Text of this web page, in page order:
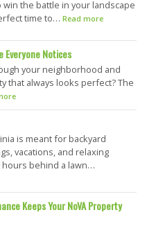
the battle in your landscape
time to… Read more
Everyone Notices
your neighborhood and
that always looks perfect? The
is meant for backyard
vacations, and relaxing
behind a lawn…
Keeps Your NoVA Property